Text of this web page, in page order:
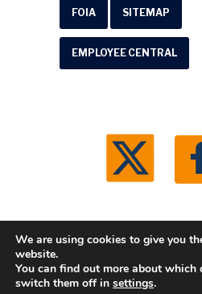
FOIA SITEMAP
EMPLOYEE CENTRAL
© 2026 Washtenaw County Road
We are using cookies to give you
website.
You can find out more about which
switch them off in settings.